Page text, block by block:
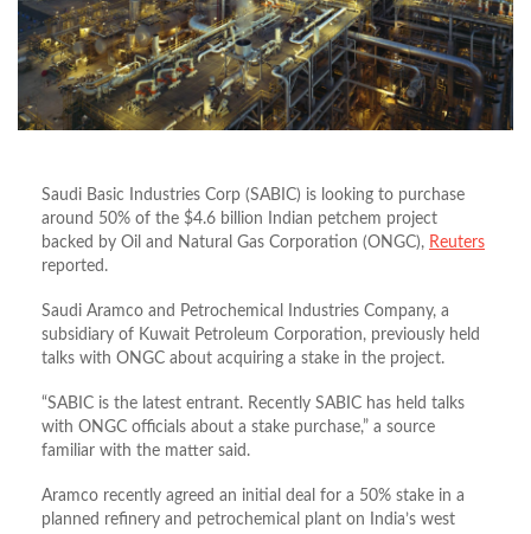
Saudi Basic Industries Corp (SABIC) is looking to purchase
around 50% of the $4.6 billion Indian petchem project
backed by Oil and Natural Gas Corporation (ONGC), Reuters
reported.
Saudi Aramco and Petrochemical Industries Company, a
subsidiary of Kuwait Petroleum Corporation, previously held
talks with ONGC about acquiring a stake in the project.
“SABIC is the latest entrant. Recently SABIC has held talks
with ONGC officials about a stake purchase,” a source
familiar with the matter said.
Aramco recently agreed an initial deal for a 50% stake in a
planned refinery and petrochemical plant on India’s west